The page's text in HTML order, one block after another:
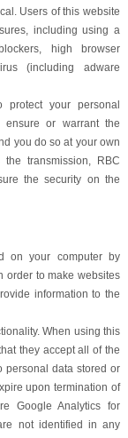
Users of this website
including using a
high browser
(including adware
protect your personal
ensure or warrant the
you do so at your own
transmission, RBC
the security on the
on your computer by
order to make websites
information to the
When using this
they accept all of the
personal data stored or
upon termination of
Google Analytics for
not identified in any